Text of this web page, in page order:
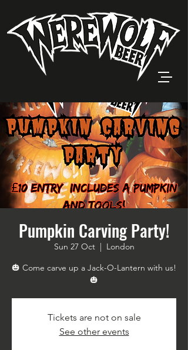
Pumpkin Carving Party!
Sun 27 Oct
  |
London
🎃 Come carve up a Jack-O-Lantern with us!
🎃
Tickets are not on sale
See other events